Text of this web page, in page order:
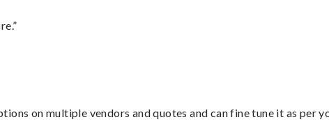
on multiple vendors and quotes and can fine tune it as per